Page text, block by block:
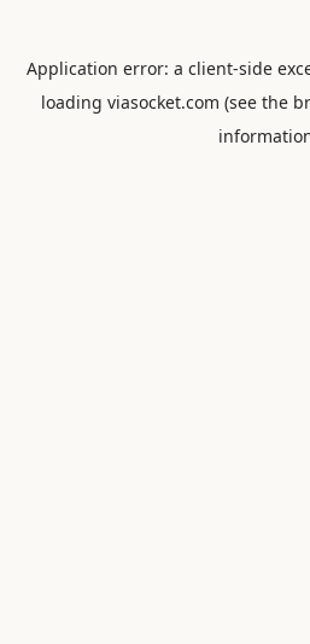
Application error: a client-side
loading viasocket.com (see the